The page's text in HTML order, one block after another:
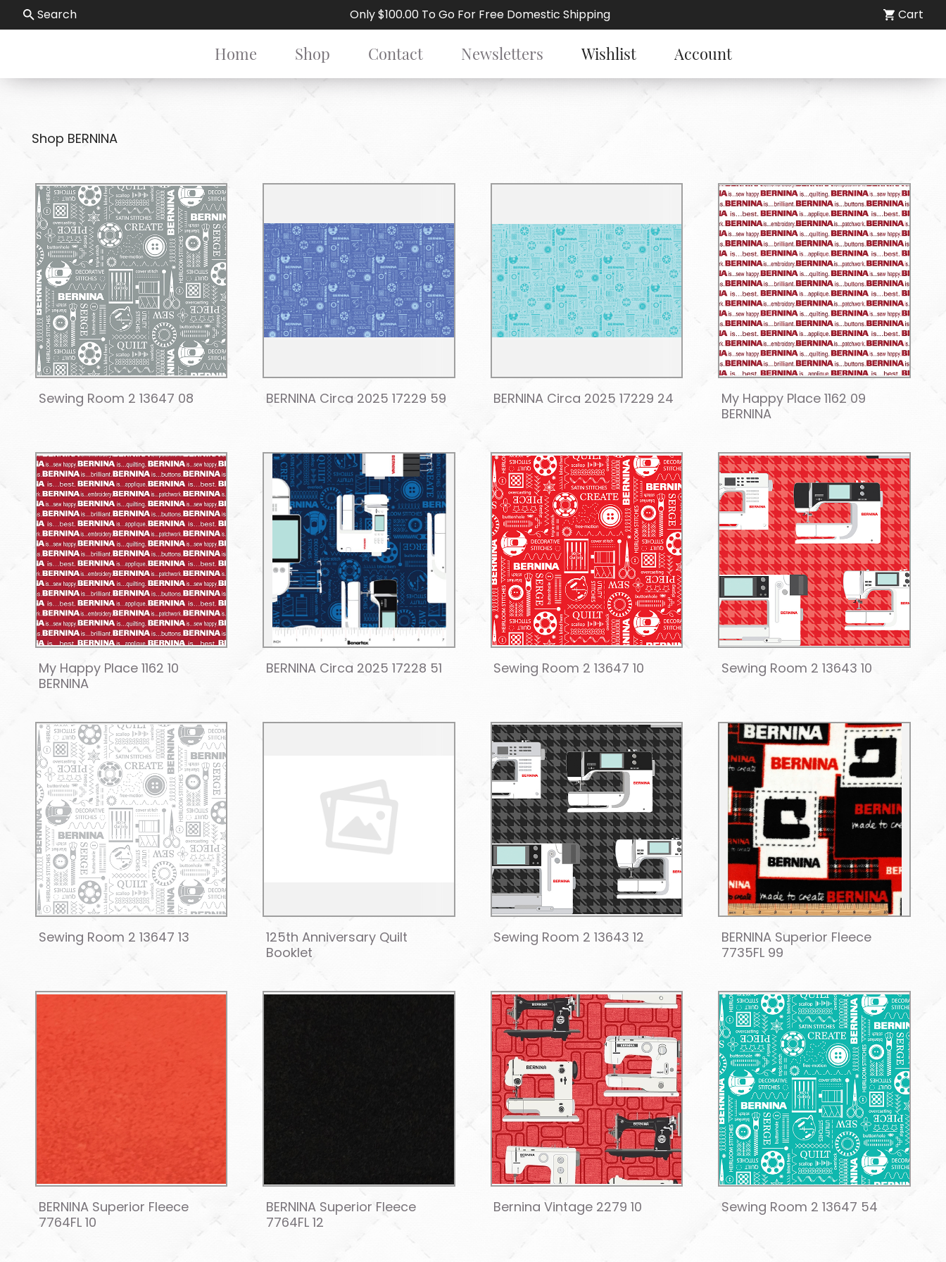
Search Only $100.00 To Go For Free Domestic Shipping Cart
Home Shop Contact Newsletters Wishlist Account
Shop BERNINA
Sewing Room 2 13647 08 BERNINA Circa 2025 17229 59 BERNINA Circa 2025 17229 24
My Happy Place 1162 09
BERNINA
My Happy Place 1162 10
BERNINA
BERNINA Circa 2025 17228 51 Sewing Room 2 13647 10 Sewing Room 2 13643 10
Sewing Room 2 13647 13
125th Anniversary Quilt
Booklet
Sewing Room 2 13643 12
BERNINA Superior Fleece
7735FL 99
BERNINA Superior Fleece
7764FL 10
BERNINA Superior Fleece
7764FL 12
Bernina Vintage 2279 10 Sewing Room 2 13647 54